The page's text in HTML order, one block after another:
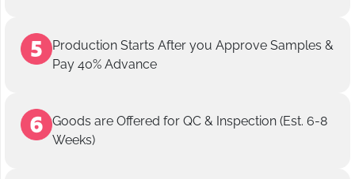
Production Starts After you Approve Samples &
Pay 40% Advance
Goods are Offered for QC & Inspection (Est. 6-8
Weeks)